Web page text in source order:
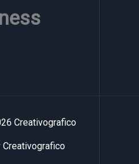
Creativografico